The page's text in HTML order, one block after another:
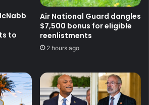
to
Air National Guard dangles
$7,500 bonus for eligible
reenlistments
2 hours ago